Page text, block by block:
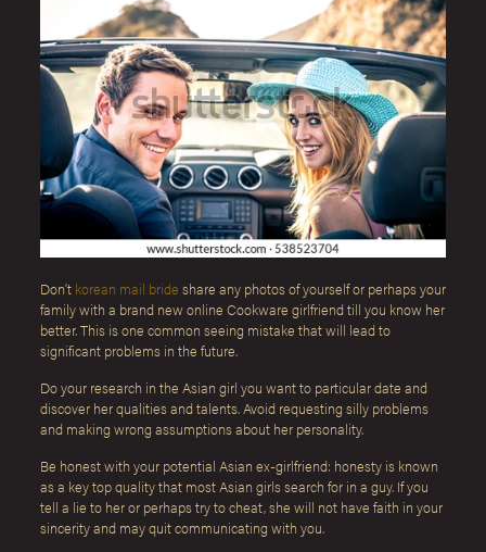
Don’t korean mail bride share any photos of yourself or perhaps your
family with a brand new online Cookware girlfriend till you know her
better. This is one common seeing mistake that will lead to
significant problems in the future.
Do your research in the Asian girl you want to particular date and
discover her qualities and talents. Avoid requesting silly problems
and making wrong assumptions about her personality.
Be honest with your potential Asian ex-girlfriend: honesty is known
as a key top quality that most Asian girls search for in a guy. If you
tell a lie to her or perhaps try to cheat, she will not have faith in your
sincerity and may quit communicating with you.